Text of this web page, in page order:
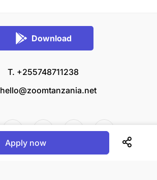
Download
T. +255748711238
hello@zoomtanzania.net
Apply now